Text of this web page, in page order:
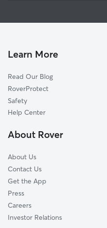
Barboursville, WV
Proctorville, OH
Buffalo, WV
Saint Albans, WV
Tornado, WV
Cross Lanes, WV
Dog Walkers in Milton, WV
Learn More
Read Our Blog
RoverProtect
Safety
Help Center
About Rover
About Us
Contact Us
Get the App
Press
Careers
Investor Relations